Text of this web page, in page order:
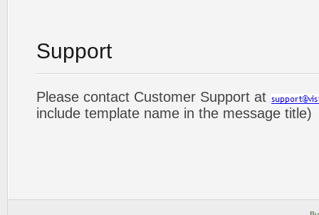
Support
Please contact Customer Support at
include template name in the message title)